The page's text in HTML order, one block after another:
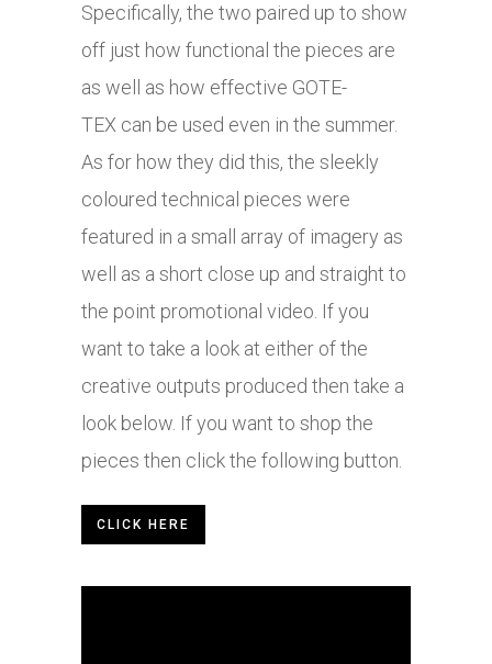
Specifically, the two paired up to show
off just how functional the pieces are
as well as how effective GOTE-
TEX can be used even in the summer.
As for how they did this, the sleekly
coloured technical pieces were
featured in a small array of imagery as
well as a short close up and straight to
the point promotional video. If you
want to take a look at either of the
creative outputs produced then take a
look below. If you want to shop the
pieces then click the following button.
CLICK HERE